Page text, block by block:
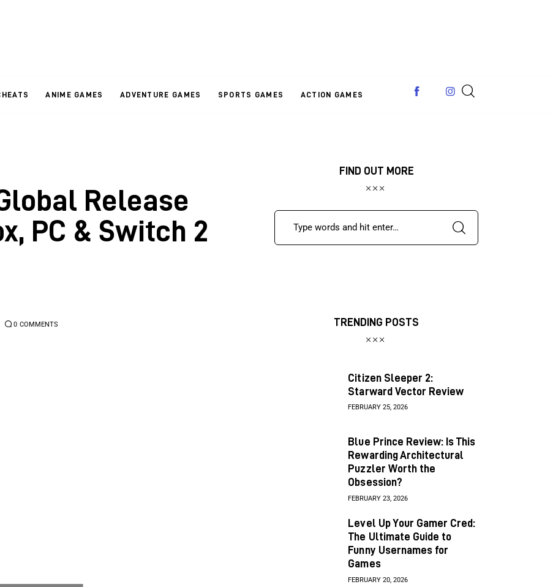
ANIME GAMES ADVENTURE GAMES SPORTS GAMES ACTION GAMES
Release
PC & Switch 2
0 COMMENTS
FIND OUT MORE
TRENDING POSTS
Citizen Sleeper 2:
Starward Vector Review
FEBRUARY 25, 2026
Blue Prince Review: Is This
Rewarding Architectural
Puzzler Worth the
Obsession?
FEBRUARY 23, 2026
Level Up Your Gamer Cred:
The Ultimate Guide to
Funny Usernames for
Games
FEBRUARY 20, 2026